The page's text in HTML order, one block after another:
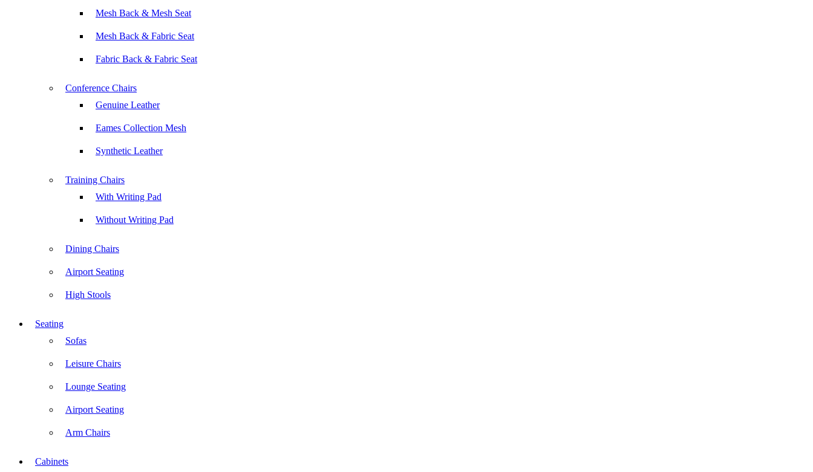
Mesh Back & Mesh Seat
Mesh Back & Fabric Seat
Fabric Back & Fabric Seat
Conference Chairs
Genuine Leather
Eames Collection Mesh
Synthetic Leather
Training Chairs
With Writing Pad
Without Writing Pad
Dining Chairs
Airport Seating
High Stools
Seating
Sofas
Leisure Chairs
Lounge Seating
Airport Seating
Arm Chairs
Cabinets